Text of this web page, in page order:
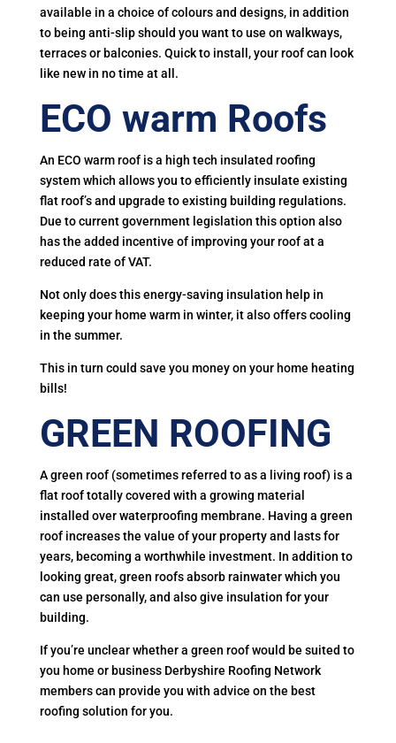
available in a choice of colours and designs, in addition
to being anti-slip should you want to use on walkways,
terraces or balconies. Quick to install, your roof can look
like new in no time at all.
ECO warm Roofs
An ECO warm roof is a high tech insulated roofing
system which allows you to efficiently insulate existing
flat roof’s and upgrade to existing building regulations.
Due to current government legislation this option also
has the added incentive of improving your roof at a
reduced rate of VAT.
Not only does this energy-saving insulation help in
keeping your home warm in winter, it also offers cooling
in the summer.
This in turn could save you money on your home heating
bills!
GREEN ROOFING
A green roof (sometimes referred to as a living roof) is a
flat roof totally covered with a growing material
installed over waterproofing membrane. Having a green
roof increases the value of your property and lasts for
years, becoming a worthwhile investment. In addition to
looking great, green roofs absorb rainwater which you
can use personally, and also give insulation for your
building.
If you’re unclear whether a green roof would be suited to
you home or business Derbyshire Roofing Network
members can provide you with advice on the best
roofing solution for you.